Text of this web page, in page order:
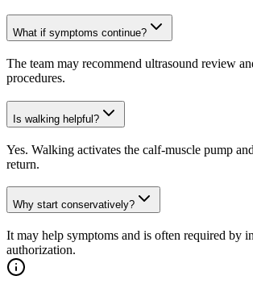
What if symptoms continue?
The team may recommend ultrasound review
procedures.
Is walking helpful?
Yes. Walking activates the calf-muscle pump
return.
Why start conservatively?
It may help symptoms and is often required by
authorization.